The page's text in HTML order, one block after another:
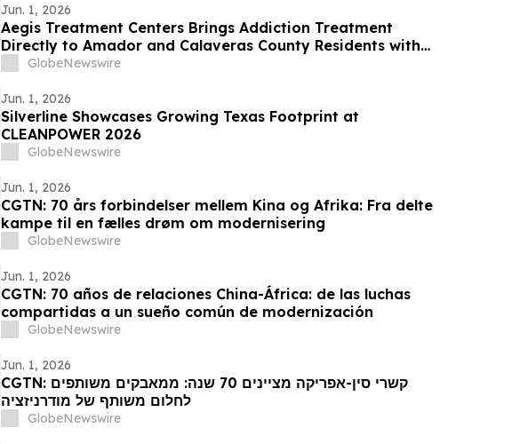
Jun. 1, 2026
Aegis Treatment Centers Brings Addiction Treatment
Directly to Amador and Calaveras County Residents with
New Mobile Medication Vehicle
GlobeNewswire
Jun. 1, 2026
Silverline Showcases Growing Texas Footprint at
CLEANPOWER 2026
GlobeNewswire
Jun. 1, 2026
CGTN: 70 års forbindelser mellem Kina og Afrika: Fra delte
kampe til en fælles drøm om modernisering
GlobeNewswire
Jun. 1, 2026
CGTN: 70 años de relaciones China-África: de las luchas
compartidas a un sueño común de modernización
GlobeNewswire
Jun. 1, 2026
CGTN: קשרי סין-אפריקה מציינים 70 שנה: ממאבקים משותפים
לחלום משותף של מודרניזציה
GlobeNewswire